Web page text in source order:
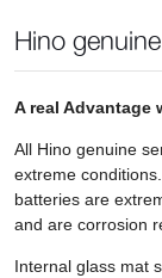
Hino
A real Advantage
All Hino genuine
extreme
batteries are
and are corrosion
Internal glass mat